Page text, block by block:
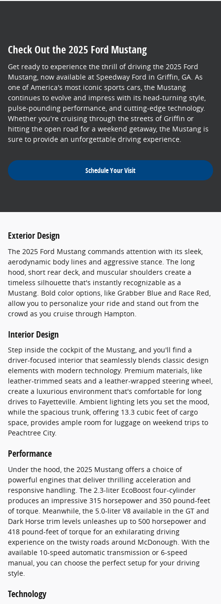
Check Out the 2025 Ford Mustang
Get ready to experience the thrill of driving the 2025 Ford
Mustang, now available at Speedway Ford in Griffin, GA. As
one of America's most iconic sports cars, the Mustang
continues to evolve and impress with its head-turning style,
pulse-pounding performance, and cutting-edge technology.
Whether you're cruising through the streets of Griffin or
hitting the open road for a weekend getaway, the Mustang is
sure to provide an unforgettable driving experience.
Schedule Your Visit
Exterior Design
The 2025 Ford Mustang commands attention with its sleek,
aerodynamic body lines and aggressive stance. The long
hood, short rear deck, and muscular shoulders create a
timeless silhouette that's instantly recognizable as a
Mustang. Bold color options, like Grabber Blue and Race Red,
allow you to personalize your ride and stand out from the
crowd as you cruise through Hampton.
Interior Design
Step inside the cockpit of the Mustang, and you'll find a
driver-focused interior that seamlessly blends classic design
elements with modern technology. Premium materials, like
leather-trimmed seats and a leather-wrapped steering wheel,
create a luxurious environment that's comfortable for long
drives to Fayetteville. Ambient lighting lets you set the mood,
while the spacious trunk, offering 13.3 cubic feet of cargo
space, provides ample room for luggage on weekend trips to
Peachtree City.
Performance
Under the hood, the 2025 Mustang offers a choice of
powerful engines that deliver thrilling acceleration and
responsive handling. The 2.3-liter EcoBoost four-cylinder
produces an impressive 315 horsepower and 350 pound-feet
of torque. Meanwhile, the 5.0-liter V8 available in the GT and
Dark Horse trim levels unleashes up to 500 horsepower and
418 pound-feet of torque for an exhilarating driving
experience on the twisty roads around McDonough. With the
available 10-speed automatic transmission or 6-speed
manual, you can choose the perfect setup for your driving
style.
Technology